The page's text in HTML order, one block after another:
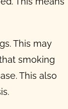
This may
smoking
This also